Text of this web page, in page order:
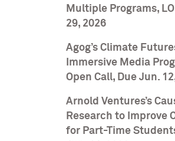
Multiple Programs,
29, 2026
Agog’s Climate
Immersive Media
Open Call, Due Jun.
Arnold Ventures’s
Research to Improve
for Part-Time